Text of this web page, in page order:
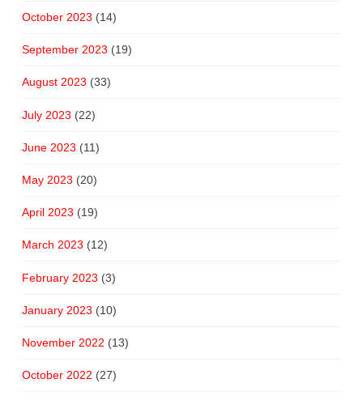
October 2023 (14)
September 2023 (19)
August 2023 (33)
July 2023 (22)
June 2023 (11)
May 2023 (20)
April 2023 (19)
March 2023 (12)
February 2023 (3)
January 2023 (10)
November 2022 (13)
October 2022 (27)